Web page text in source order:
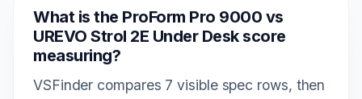
What is the ProForm Pro 9000 vs
UREVO Strol 2E Under Desk score
measuring?
VSFinder compares 7 visible spec rows, then